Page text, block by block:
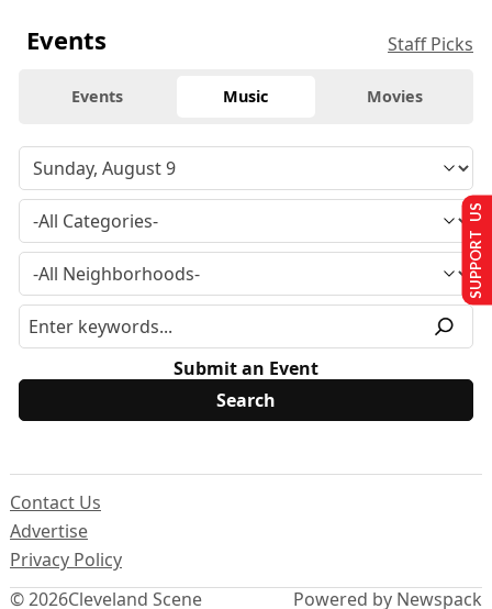
Events Staff Picks
Events Music Movies
Submit an Event
© 2026Cleveland Scene
Contact Us
Advertise
Privacy Policy
Powered by Newspack
SUPPORT US